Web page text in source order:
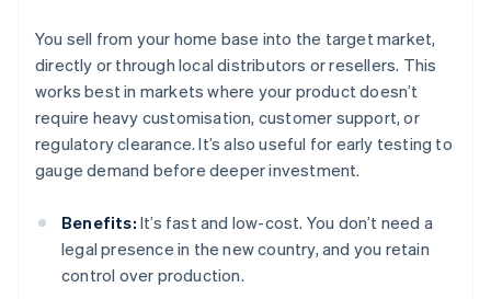
You sell from your home base into the target market,
directly or through local distributors or resellers. This
works best in markets where your product doesn’t
require heavy customisation, customer support, or
regulatory clearance. It’s also useful for early testing to
gauge demand before deeper investment.
Benefits: It’s fast and low-cost. You don’t need a
legal presence in the new country, and you retain
control over production.